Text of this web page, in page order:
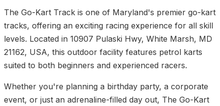
The Go-Kart Track is one of Maryland's premier go-kart
tracks, offering an exciting racing experience for all skill
levels. Located in 10907 Pulaski Hwy, White Marsh, MD
21162, USA, this outdoor facility features petrol karts
suited to both beginners and experienced racers.
Whether you're planning a birthday party, a corporate
event, or just an adrenaline-filled day out, The Go-Kart